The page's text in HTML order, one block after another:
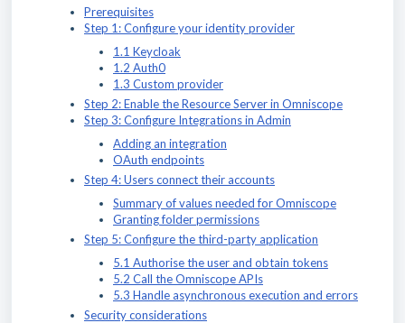
Prerequisites
Step 1: Configure your identity provider
1.1 Keycloak
1.2 Auth0
1.3 Custom provider
Step 2: Enable the Resource Server in Omniscope
Step 3: Configure Integrations in Admin
Adding an integration
OAuth endpoints
Step 4: Users connect their accounts
Summary of values needed for Omniscope
Granting folder permissions
Step 5: Configure the third-party application
5.1 Authorise the user and obtain tokens
5.2 Call the Omniscope APIs
5.3 Handle asynchronous execution and errors
Security considerations